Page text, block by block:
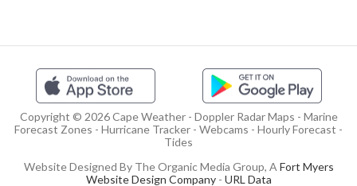
Copyright © 2026 Cape Weather - Doppler Radar Maps - Marine
Forecast Zones - Hurricane Tracker - Webcams - Hourly Forecast -
Tides
Website Designed By The Organic Media Group, A Fort Myers
Website Design Company- URL Data